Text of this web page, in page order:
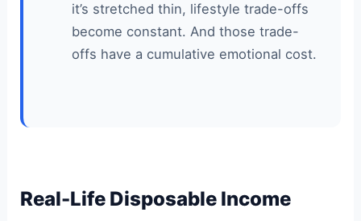
it’s stretched thin, lifestyle trade-offs
become constant. And those trade-
offs have a cumulative emotional cost.
Real-Life Disposable Income